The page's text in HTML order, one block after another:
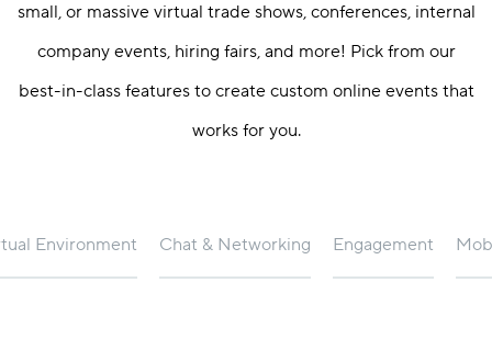
small, or massive virtual trade shows, conferences, internal
company events, hiring fairs, and more! Pick from our
best-in-class features to create custom online events that
works for you.
Environment Chat & Networking Engagement